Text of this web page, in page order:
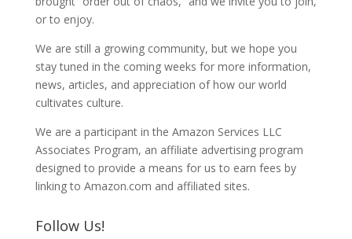
or to enjoy.
We are still a growing community, but we hope you
stay tuned in the coming weeks for more information,
news, articles, and appreciation of how our world
cultivates culture.
We are a participant in the Amazon Services LLC
Associates Program, an affiliate advertising program
designed to provide a means for us to earn fees by
linking to Amazon.com and affiliated sites.
Follow Us!